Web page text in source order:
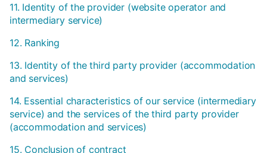
11. Identity of the provider (website operator and
intermediary service)
12. Ranking
13. Identity of the third party provider (accommodation
and services)
14. Essential characteristics of our service (intermediary
service) and the services of the third party provider
(accommodation and services)
15. Conclusion of contract